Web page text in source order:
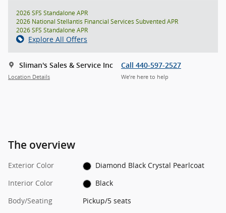
2026 SFS Standalone APR
2026 National Stellantis Financial Services Subvented APR
2026 SFS Standalone APR
Explore All Offers
Sliman's Sales & Service Inc
Location Details
Call 440-597-2527
We’re here to help
The overview
Exterior Color
Diamond Black Crystal Pearlcoat
Interior Color
Black
Body/Seating
Pickup/5 seats